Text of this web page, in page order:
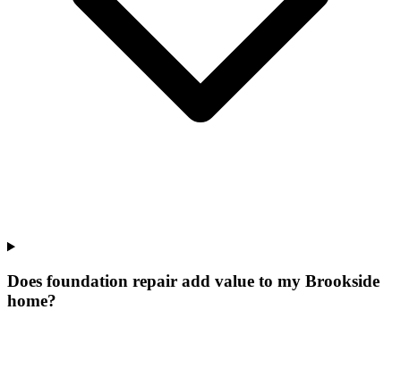
Does foundation repair add value to my Brookside
home?